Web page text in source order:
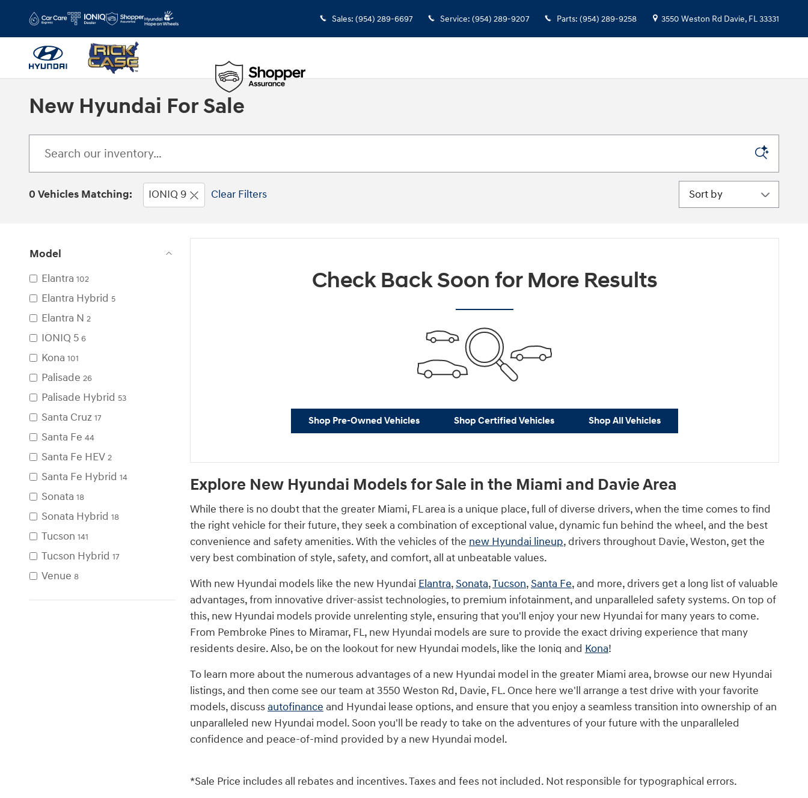
Sales: (954) 289-6697 Service: (954) 289-9207 Parts: (954) 289-9258 3550 Weston Rd Davie, FL33331
New Hyundai For Sale
0 Vehicles Matching: IONIQ 9 Clear Filters Sort by
Model
Elantra 102
Elantra Hybrid 5
Elantra N 2
IONIQ 5 6
Kona 101
Palisade 26
Palisade Hybrid 53
Santa Cruz 17
Santa Fe 44
Santa Fe HEV 2
Santa Fe Hybrid 14
Sonata 18
Sonata Hybrid 18
Tucson 141
Tucson Hybrid 17
Venue 8
Check Back Soon for More Results
Shop Pre-Owned Vehicles Shop Certified Vehicles Shop All Vehicles
Explore New Hyundai Models for Sale in the Miami and Davie Area
While there is no doubt that the greater Miami, FL area is a unique place, full of diverse drivers, when the time comes to find
the right vehicle for their future, they seek a combination of exceptional value, dynamic fun behind the wheel, and the best
convenience and safety amenities. With the vehicles of the new Hyundai lineup, drivers throughout Davie, Weston, get the
very best combination of style, safety, and comfort, all at unbeatable values.
With new Hyundai models like the new Hyundai Elantra,Sonata,Tucson,Santa Fe, and more, drivers get a long list of valuable
advantages, from innovative driver-assist technologies, to premium infotainment, and unparalleled safety systems. On top of
this, new Hyundai models provide unrelenting style, ensuring that you'll enjoy your new Hyundai for many years to come.
From Pembroke Pines to Miramar, FL, new Hyundai models are sure to provide the exact driving experience that many
residents desire. Also, be on the lookout for new Hyundai models, like the Ioniq and Kona!
To learn more about the numerous advantages of a new Hyundai model in the greater Miami area, browse our new Hyundai
listings, and then come see our team at 3550 Weston Rd, Davie, FL. Once here we'll arrange a test drive with your favorite
models, discussautofinance and Hyundai lease options, and ensure that you enjoy a seamless transition into ownership of an
unparalleled new Hyundai model. Soon you'll be ready to take on the adventures of your future with the unparalleled
confidence and peace-of-mind provided by a new Hyundai model.
*Sale Price includes all rebates and incentives. Taxes and fees not included. Not responsible for typographical errors.